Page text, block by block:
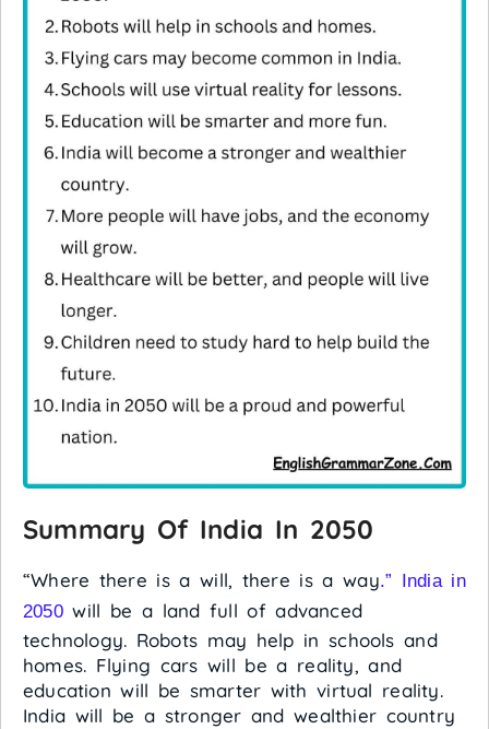
Summary Of India In 2050
“Where there is a will, there is a way.” India in
2050will be a land full of advanced
technology. Robots may help in schools and
homes. Flying cars will be a reality, and
education will be smarter with virtual reality.
India will be a stronger and wealthier country